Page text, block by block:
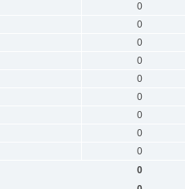
0
0
0
0
0
0
0
0
0
0